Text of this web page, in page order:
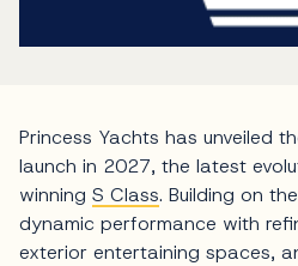
Princess Yachts has unveiled
launch in 2027, the latest
winning S Class. Building on
dynamic performance with
exterior entertaining spaces,